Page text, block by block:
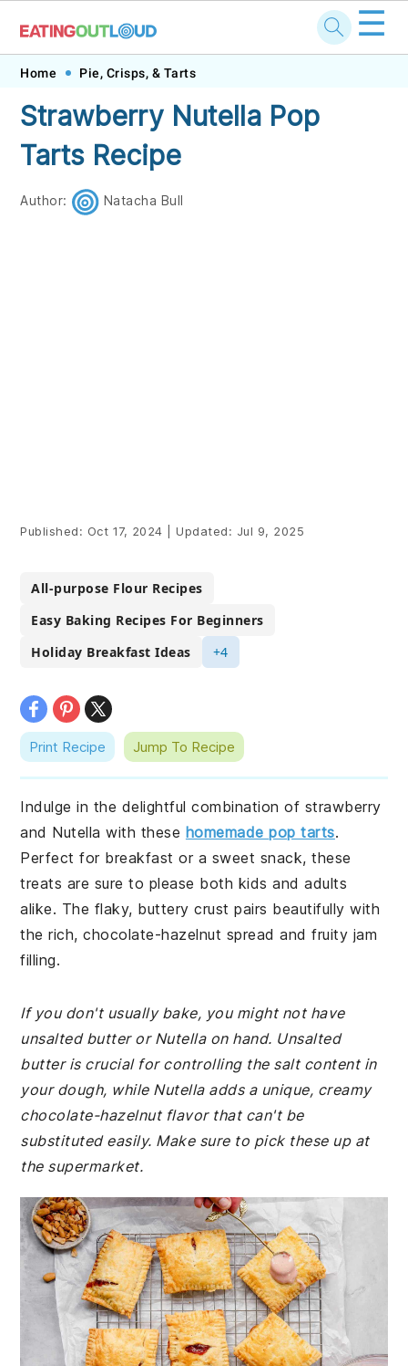
Skip
primary
navigation
Skip
main
content
Skip
primary
sidebar
Skip
footer
☰
Home Pie, Crisps, & Tarts
Strawberry Nutella Pop
Tarts Recipe
Author: Natacha Bull
Published: Oct 17, 2024 Updated: Jul 9, 2025
All-purpose Flour Recipes
Easy Baking Recipes For Beginners
Holiday Breakfast Ideas
+4
Print Recipe Jump To Recipe
Indulge in the delightful combination of strawberry
and Nutella with these homemade pop tarts.
Perfect for breakfast or a sweet snack, these
treats are sure to please both kids and adults
alike. The flaky, buttery crust pairs beautifully with
the rich, chocolate-hazelnut spread and fruity jam
filling.
If you don't usually bake, you might not have
unsalted butter or Nutella on hand. Unsalted
butter is crucial for controlling the salt content in
your dough, while Nutella adds a unique, creamy
chocolate-hazelnut flavor that can't be
substituted easily. Make sure to pick these up at
the supermarket.